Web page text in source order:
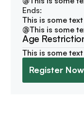
Ends:
This is some
@This is some
Age
This is some
Register Now